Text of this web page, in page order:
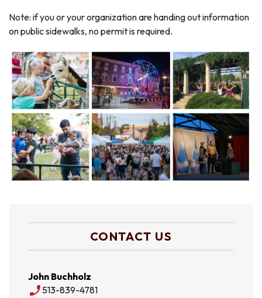
CONTACT US
John Buchholz
phone_enabled 513-839-4781
Note: if you or your organization are handing out information
on public sidewalks, no permit is required.